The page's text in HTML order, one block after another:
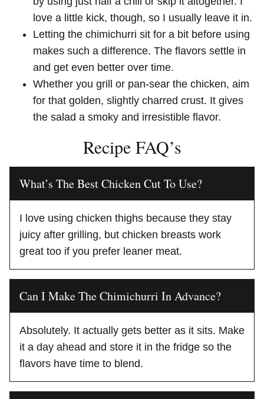
love a little kick, though, so I usually leave it in.
Letting the chimichurri sit for a bit before using
makes such a difference. The flavors settle in
and get even better over time.
Whether you grill or pan-sear the chicken, aim
for that golden, slightly charred crust. It gives
the salad a smoky and irresistible flavor.
Recipe FAQ’s
What’s The Best Chicken Cut To Use?
I love using chicken thighs because they stay
juicy after grilling, but chicken breasts work
great too if you prefer leaner meat.
Can I Make The Chimichurri In Advance?
Absolutely. It actually gets better as it sits. Make
it a day ahead and store it in the fridge so the
flavors have time to blend.